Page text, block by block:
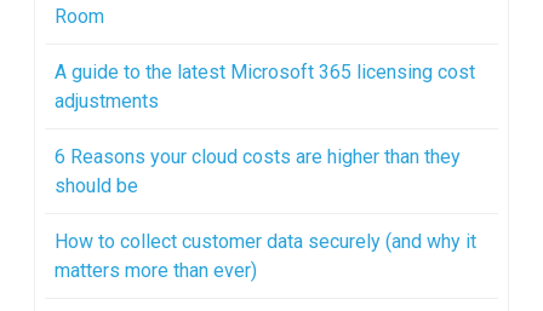
Room
A guide to the latest Microsoft 365 licensing cost
adjustments
6 Reasons your cloud costs are higher than they
should be
How to collect customer data securely (and why it
matters more than ever)